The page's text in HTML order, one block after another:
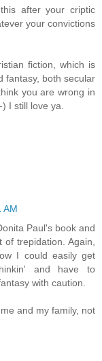
after your criptic
your convictions
fiction, which is
fantasy, both secular
you are wrong in
I still love ya.
AM
Paul's book and
trepidation. Again,
I could easily get
and have to
with caution.
and my family, not